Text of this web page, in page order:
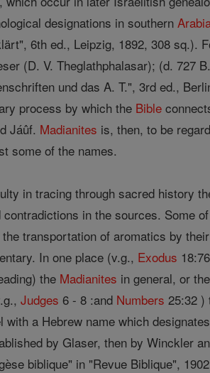
designations in southern
6th ed., Leipzig, 1892, 308 sq.).
(D. V. Theglathphalasar); (d. 727
und das A. T.", 3rd ed.,
process by which the Bible
Jáûf. Madianites is, then, to be
some of the names.
in tracing through sacred history
in the sources. Some
transportation of aromatics by
In one place (v.g., Exodus
the Madianites in general, or
Judges 6 - 8 :and Numbers 25:32 )
a Hebrew name which
by Glaser, then by Winckler
biblique" in "Revue Biblique",